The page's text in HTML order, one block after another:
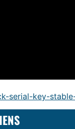
serial-key-